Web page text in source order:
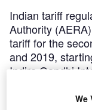
Indian tariff
Authority
tariff for the
and 2019,
Indira Gandhi
We